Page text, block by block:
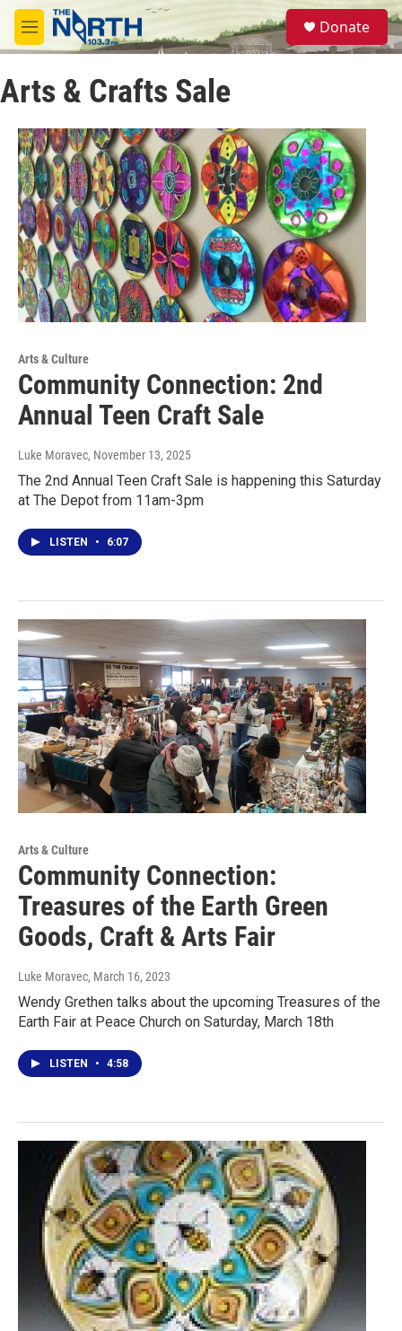
Skip to main content
M
e
u
S
e
a
Donate
Arts & Crafts Sale
Arts & Culture
Community Connection: 2nd
Annual Teen Craft Sale
Luke Moravec, November 13, 2025
The 2nd Annual Teen Craft Sale is happening this Saturday
at The Depot from 11am-3pm
LISTEN • 6:07
Arts & Culture
Community Connection:
Treasures of the Earth Green
Goods, Craft & Arts Fair
Luke Moravec, March 16, 2023
Wendy Grethen talks about the upcoming Treasures of the
Earth Fair at Peace Church on Saturday, March 18th
LISTEN • 4:58